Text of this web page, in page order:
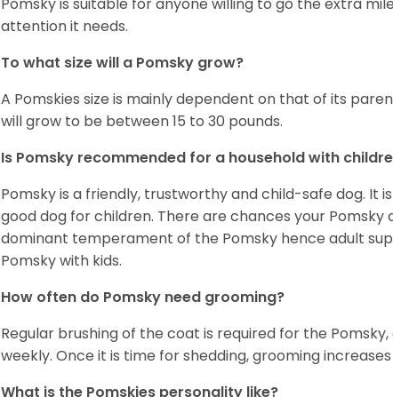
attention it needs.
To what size will a Pomsky grow?
A Pomskies size is mainly dependent on that of its
will grow to be between 15 to 30 pounds.
Is Pomsky recommended for a household with
Pomsky is a friendly, trustworthy and child-safe dog. It
good dog for children. There are chances your Pomsky
dominant temperament of the Pomsky hence adult
Pomsky with kids.
How often do Pomsky need grooming?
Regular brushing of the coat is required for the
weekly. Once it is time for shedding, grooming
What is the Pomskies personality like?